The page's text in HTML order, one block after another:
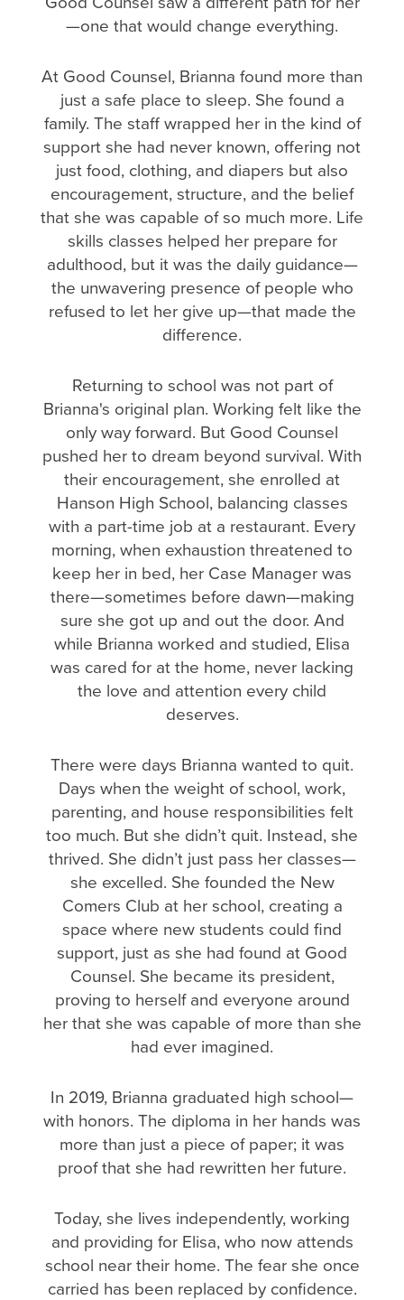
—one that would change everything.
At Good Counsel, Brianna found more than
just a safe place to sleep. She found a
family. The staff wrapped her in the kind of
support she had never known, offering not
just food, clothing, and diapers but also
encouragement, structure, and the belief
that she was capable of so much more. Life
skills classes helped her prepare for
adulthood, but it was the daily guidance—
the unwavering presence of people who
refused to let her give up—that made the
difference.
Returning to school was not part of
Brianna's original plan. Working felt like the
only way forward. But Good Counsel
pushed her to dream beyond survival. With
their encouragement, she enrolled at
Hanson High School, balancing classes
with a part-time job at a restaurant. Every
morning, when exhaustion threatened to
keep her in bed, her Case Manager was
there—sometimes before dawn—making
sure she got up and out the door. And
while Brianna worked and studied, Elisa
was cared for at the home, never lacking
the love and attention every child
deserves.
There were days Brianna wanted to quit.
Days when the weight of school, work,
parenting, and house responsibilities felt
too much. But she didn’t quit. Instead, she
thrived. She didn’t just pass her classes—
she excelled. She founded the New
Comers Club at her school, creating a
space where new students could find
support, just as she had found at Good
Counsel. She became its president,
proving to herself and everyone around
her that she was capable of more than she
had ever imagined.
In 2019, Brianna graduated high school—
with honors. The diploma in her hands was
more than just a piece of paper; it was
proof that she had rewritten her future.
Today, she lives independently, working
and providing for Elisa, who now attends
school near their home. The fear she once
carried has been replaced by confidence.